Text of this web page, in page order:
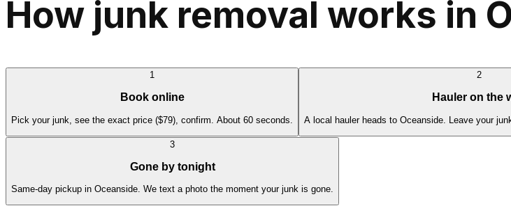
How junk removal works in
1
Book online
Pick your junk, see the exact price ($79), confirm. About 60 seconds.
2
Hauler on the
A local hauler heads to Oceanside. Leave your
3
Gone by tonight
Same-day pickup in Oceanside. We text a photo the moment your junk is gone.